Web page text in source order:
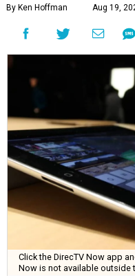
By Ken Hoffman Aug 19,
Click the DirecTV Now app
Now is not available outside